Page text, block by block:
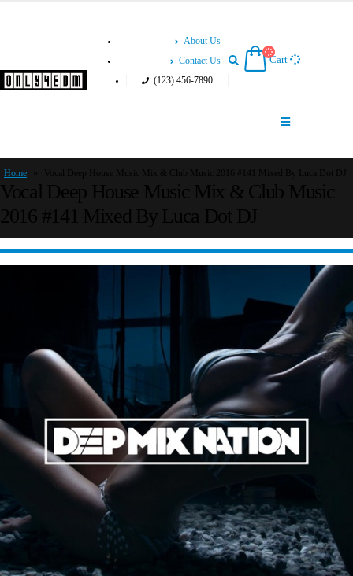
About Us
Contact Us
(123) 456-7890
Cart
Home